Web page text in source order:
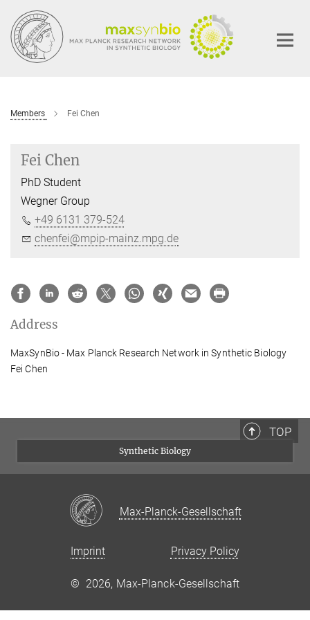
Main-
Content
Members Fei Chen
Fei Chen
PhD Student
Wegner Group
+49 6131 379-524
chenfei@mpip-mainz.mpg.de
Address
MaxSynBio - Max Planck Research Network in Synthetic Biology
Fei Chen
TOP
Synthetic Biology
Max-Planck-Gesellschaft
Imprint Privacy Policy
© 2026, Max-Planck-Gesellschaft